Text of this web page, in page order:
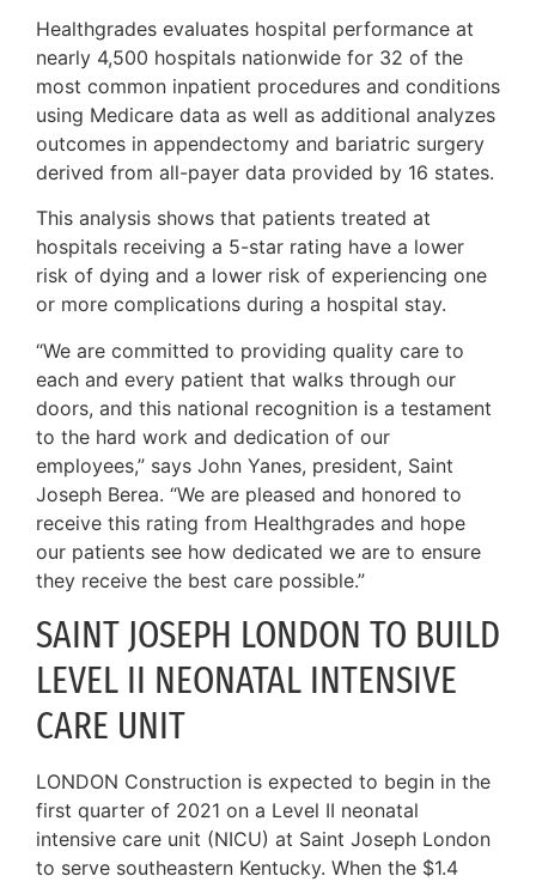
Healthgrades evaluates hospital performance at
nearly 4,500 hospitals nationwide for 32 of the
most common inpatient procedures and conditions
using Medicare data as well as additional analyzes
outcomes in appendectomy and bariatric surgery
derived from all-payer data provided by 16 states.
This analysis shows that patients treated at
hospitals receiving a 5-star rating have a lower
risk of dying and a lower risk of experiencing one
or more complications during a hospital stay.
“We are committed to providing quality care to
each and every patient that walks through our
doors, and this national recognition is a testament
to the hard work and dedication of our
employees,” says John Yanes, president, Saint
Joseph Berea. “We are pleased and honored to
receive this rating from Healthgrades and hope
our patients see how dedicated we are to ensure
they receive the best care possible.”
SAINT JOSEPH LONDON TO BUILD
LEVEL II NEONATAL INTENSIVE
CARE UNIT
LONDON Construction is expected to begin in the
first quarter of 2021 on a Level II neonatal
intensive care unit (NICU) at Saint Joseph London
to serve southeastern Kentucky. When the $1.4